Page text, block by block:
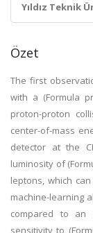
Yıldız Teknik
Özet
The first
with a (Formula
proton-proton
center-of-mass
detector at the
luminosity of
leptons, which
machine-learning
compared to an
sensitivity to